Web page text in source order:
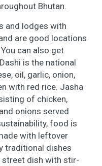
Bhutan.
and lodges with
are good locations
can also get
is the national
oil, garlic, onion,
with red rice. Jasha
of chicken,
onions served
food is
with leftover
traditional dishes
street dish with stir-